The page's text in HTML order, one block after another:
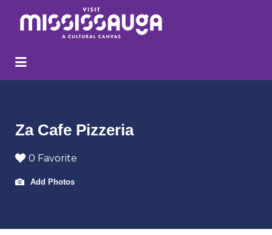
Search
Za Cafe Pizzeria
0 Favorite
Add Photos